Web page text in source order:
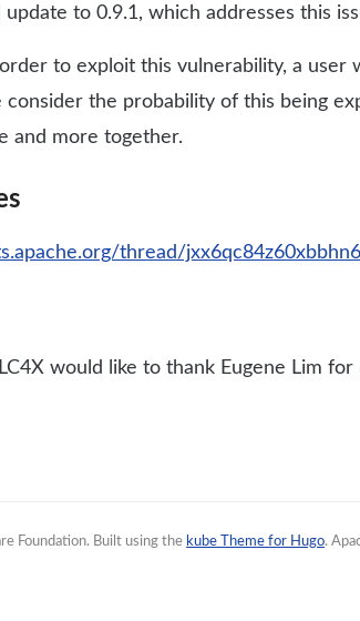
update to 0.9.1, which addresses this
to exploit this vulnerability, a
the probability of this being
and more together.
thread/
would like to thank Eugene Lim
Foundation. Built using the kube Theme for Hugo.